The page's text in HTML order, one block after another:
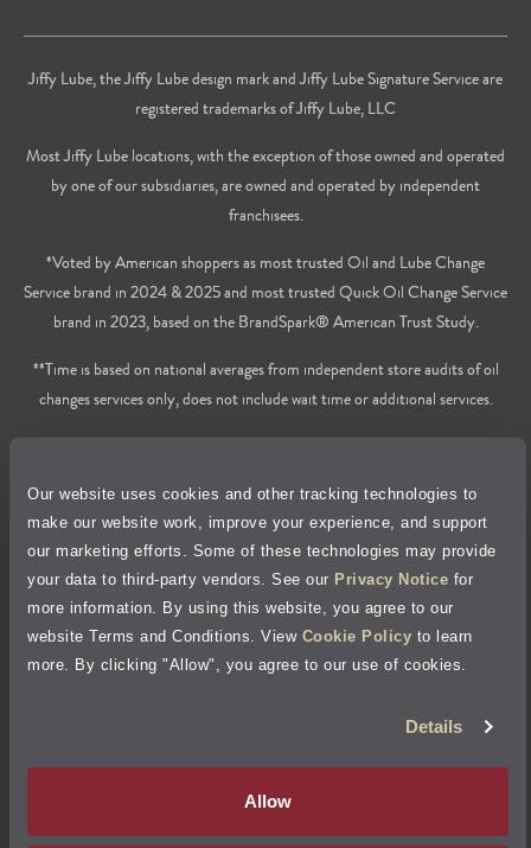
Our website uses cookies and other tracking technologies to
make our website work, improve your experience, and support
our marketing efforts. Some of these technologies may provide
your data to third-party vendors. See our Privacy Notice for
more information. By using this website, you agree to our
website Terms and Conditions. View Cookie Policy to learn
more. By clicking "Allow", you agree to our use of cookies.
Details
Allow
Jiffy Lube, the Jiffy Lube design mark and Jiffy Lube Signature Service are
registered trademarks of Jiffy Lube, LLC
Most Jiffy Lube locations, with the exception of those owned and operated
by one of our subsidiaries, are owned and operated by independent
franchisees.
*Voted by American shoppers as most trusted Oil and Lube Change
Service brand in 2024 & 2025 and most trusted Quick Oil Change Service
brand in 2023, based on the BrandSpark® American Trust Study.
**Time is based on national averages from independent store audits of oil
changes services only, does not include wait time or additional services.
Privacy Policy
Cookie Policy
Accessibility Statement
Site Map